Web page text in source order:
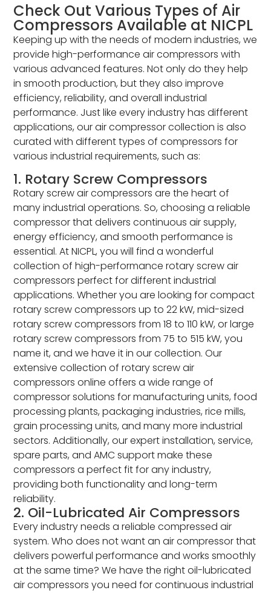
Check Out Various Types of Air
Compressors Available at NICPL
Keeping up with the needs of modern industries, we
provide high-performance air compressors with
various advanced features. Not only do they help
in smooth production, but they also improve
efficiency, reliability, and overall industrial
performance. Just like every industry has different
applications, our air compressor collection is also
curated with different types of compressors for
various industrial requirements, such as:
1. Rotary Screw Compressors
Rotary screw air compressors are the heart of
many industrial operations. So, choosing a reliable
compressor that delivers continuous air supply,
energy efficiency, and smooth performance is
essential. At NICPL, you will find a wonderful
collection of high-performance rotary screw air
compressors perfect for different industrial
applications. Whether you are looking for compact
rotary screw compressors up to 22 kW, mid-sized
rotary screw compressors from 18 to 110 kW, or large
rotary screw compressors from 75 to 515 kW, you
name it, and we have it in our collection. Our
extensive collection of rotary screw air
compressors online offers a wide range of
compressor solutions for manufacturing units, food
processing plants, packaging industries, rice mills,
grain processing units, and many more industrial
sectors. Additionally, our expert installation, service,
spare parts, and AMC support make these
compressors a perfect fit for any industry,
providing both functionality and long-term
reliability.
2. Oil-Lubricated Air Compressors
Every industry needs a reliable compressed air
system. Who does not want an air compressor that
delivers powerful performance and works smoothly
at the same time? We have the right oil-lubricated
air compressors you need for continuous industrial